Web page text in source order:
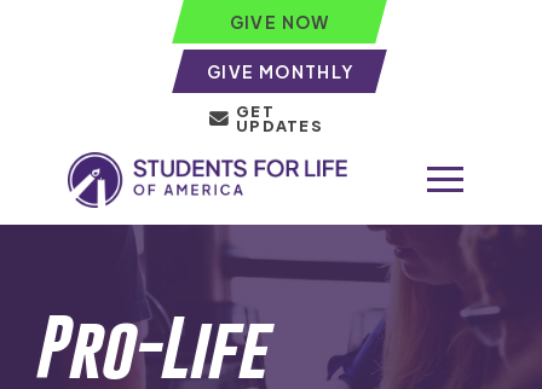
GIVE NOW
GIVE MONTHLY
GET
UPDATES
Pro-Life